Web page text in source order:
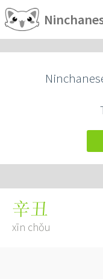
辛丑
xīn chǒu